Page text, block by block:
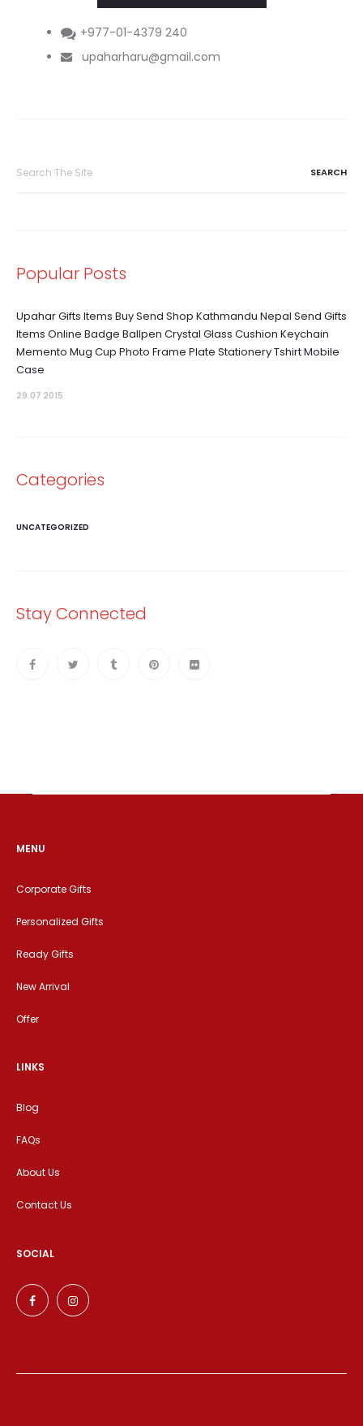
+977-01-4379 240
upaharharu@gmail.com
Popular Posts
Upahar Gifts Items Buy Send Shop Kathmandu Nepal Send Gifts
Items Online Badge Ballpen Crystal Glass Cushion Keychain
Memento Mug Cup Photo Frame Plate Stationery Tshirt Mobile
Case
29.07 2015
Categories
UNCATEGORIZED
Stay Connected
MENU
Corporate Gifts
Personalized Gifts
Ready Gifts
New Arrival
Offer
LINKS
Blog
FAQs
About Us
Contact Us
SOCIAL